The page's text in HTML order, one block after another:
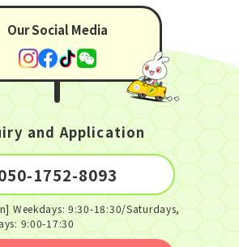
Our Social Media
and Application
1752-8093
Weekdays: 9:30-18:30/Saturdays,
9:00-17:30